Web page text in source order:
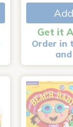
Get it
Order in